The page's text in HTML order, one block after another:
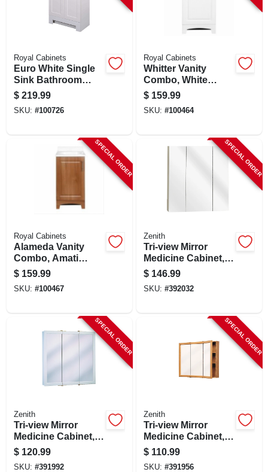
Royal Cabinets
Euro White Single
Sink Bathroom
Vanity With White
Cultured Marble
Top, 24 In. Wide
$ 219.99
SKU: #100726
Royal Cabinets
Whitter Vanity
Combo, White
Finish, White
Cultured Marble
Top, 18 In. Wide
$ 159.99
SKU: #100464
SPECIAL ORDER
Royal Cabinets
Alameda Vanity
Combo, Amati
Finish, White
Cultured Marble
Top, 18 In. Wide
$ 159.99
SKU: #100467
SPECIAL ORDER
Zenith
Tri-view Mirror
Medicine Cabinet,
Frameless, 24.25 X
26 In.
$ 146.99
SKU: #392032
SPECIAL ORDER
Zenith
Tri-view Mirror
Medicine Cabinet,
White Wood, 23-3/4
X 25-5/8 In.
$ 120.99
SKU: #391992
SPECIAL ORDER
Zenith
Tri-view Mirror
Medicine Cabinet,
Oak Frame, 23-3/4 X
25-5/8 In.
$ 110.99
SKU: #391956